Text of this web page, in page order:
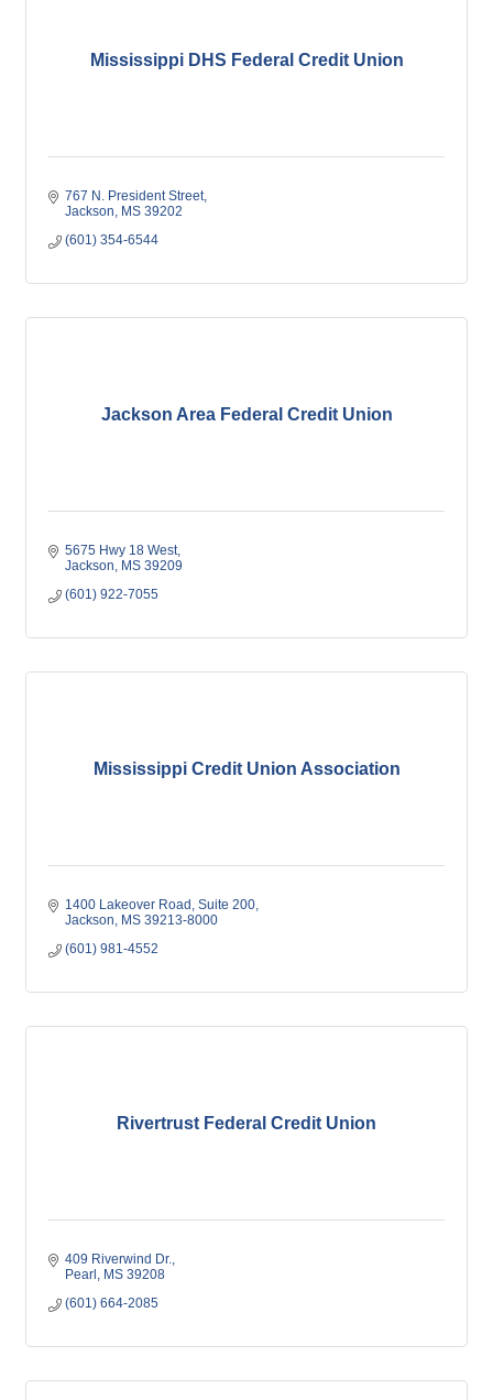
Mississippi DHS Federal Credit Union
767 N. President Street
Jackson
MS 39202
(601) 354-6544
Jackson Area Federal Credit Union
5675 Hwy 18 West
Jackson
MS 39209
(601) 922-7055
Mississippi Credit Union Association
1400 Lakeover Road, Suite 200
Jackson
MS 39213-8000
(601) 981-4552
Rivertrust Federal Credit Union
409 Riverwind Dr.
Pearl
MS 39208
(601) 664-2085